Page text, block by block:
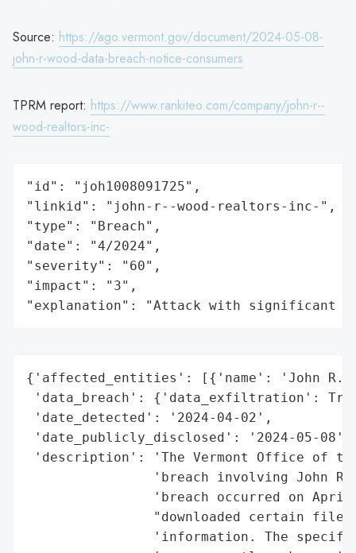
Source: https://ago.vermont.gov/document/2024-05-08-
john-r-wood-data-breach-notice-consumers
TPRM report: https://www.rankiteo.com/company/john-r--
wood-realtors-inc-
"id": "joh1008091725",
"linkid": "john-r--wood-realtors-inc-",
"type": "Breach",
"date": "4/2024",
"severity": "60",
"impact": "3",
"explanation": "Attack with significant
{'affected_entities': [{'name': 'John R.
'data_breach': {'data_exfiltration':
'date_detected': '2024-04-02',
'date_publicly_disclosed': '2024-05-08',
'description': 'The Vermont Office of
'breach involving John
'breach occurred on
"downloaded certain
'information. The